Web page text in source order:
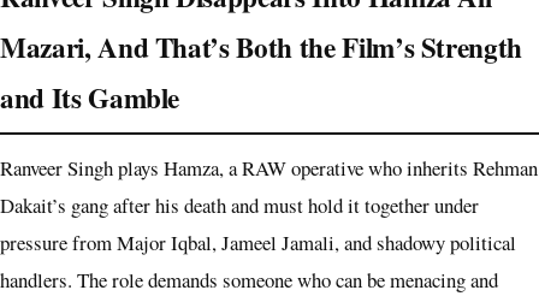
Mazari, And That’s Both the Film’s Strength
and Its Gamble
Ranveer Singh plays Hamza, a RAW operative who inherits Rehman
Dakait’s gang after his death and must hold it together under
pressure from Major Iqbal, Jameel Jamali, and shadowy political
handlers. The role demands someone who can be menacing and